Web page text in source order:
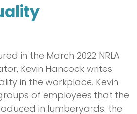
in the March 2022 NRLA
Kevin Hancock writes
in the workplace. Kevin
of employees that the
in lumberyards: the